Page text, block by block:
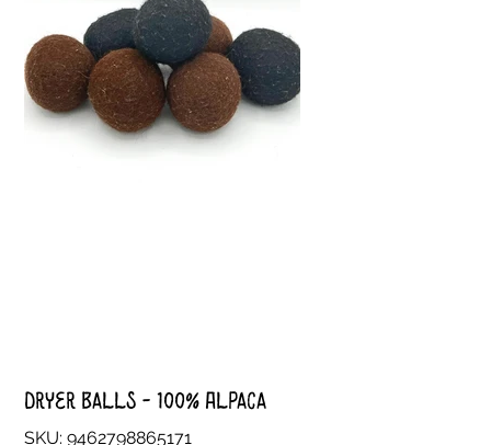
Dryer Balls - 100% Alpaca
SKU:
SKU
9462798865171